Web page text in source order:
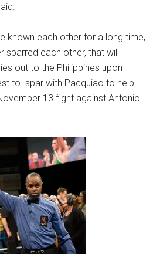
known each other for a long time,
sparred each other, that will
out to the Philippines upon
to spar with Pacquiao to help
13 fight against Antonio